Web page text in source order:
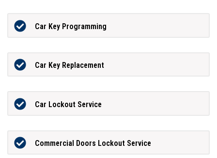
Car Key Programming
Car Key Replacement
Car Lockout Service
Commercial Doors Lockout Service